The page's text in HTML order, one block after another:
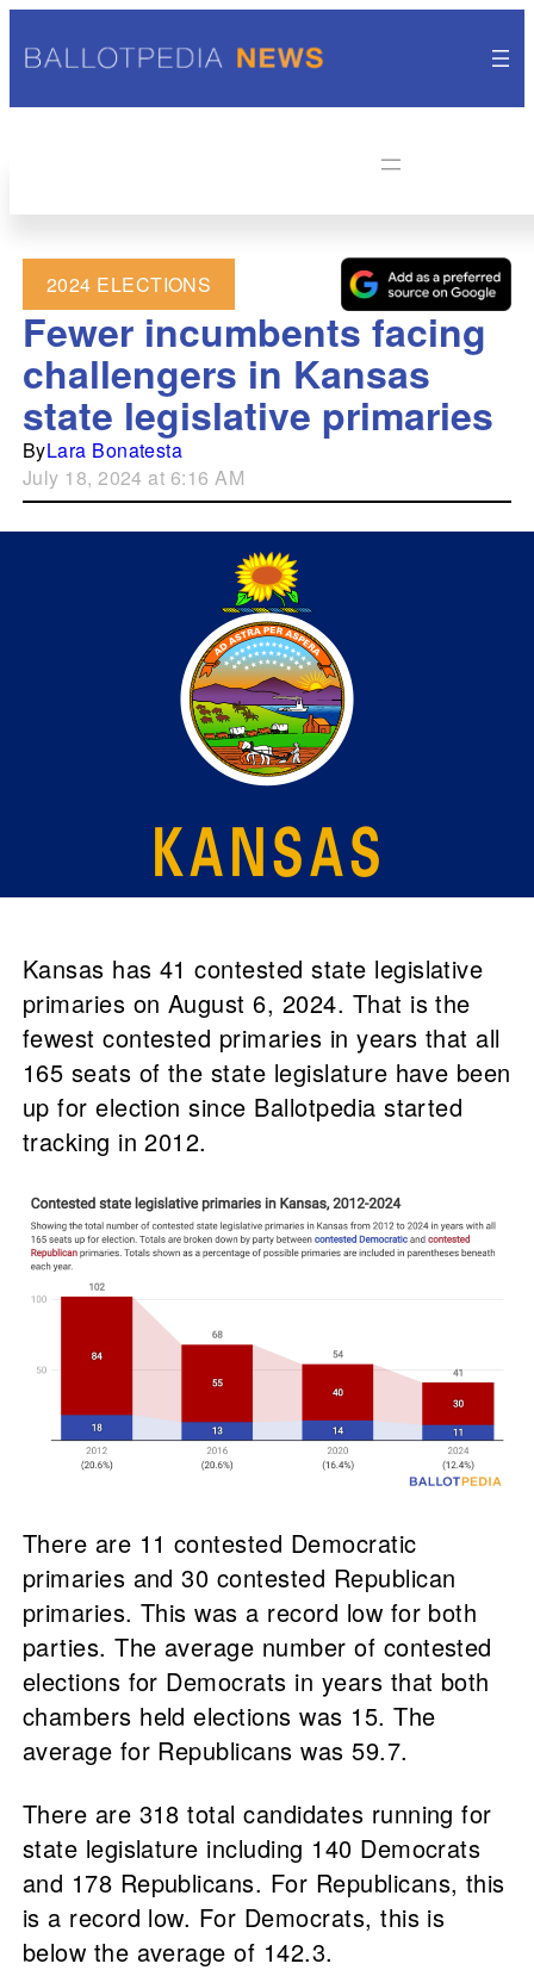
2024 ELECTIONS
Fewer incumbents facing
challengers in Kansas
state legislative primaries
ByLara Bonatesta
July 18, 2024 at 6:16 AM
Kansas has 41 contested state legislative
primaries on August 6, 2024. That is the
fewest contested primaries in years that all
165 seats of the state legislature have been
up for election since Ballotpedia started
tracking in 2012.
There are 11 contested Democratic
primaries and 30 contested Republican
primaries. This was a record low for both
parties. The average number of contested
elections for Democrats in years that both
chambers held elections was 15. The
average for Republicans was 59.7.
There are 318 total candidates running for
state legislature including 140 Democrats
and 178 Republicans. For Republicans, this
is a record low. For Democrats, this is
below the average of 142.3.